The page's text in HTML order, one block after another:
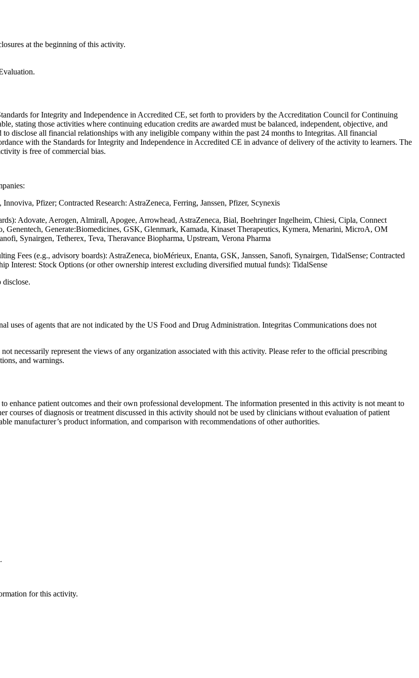
at the beginning of this activity.
for Integrity and Independence in Accredited CE, set forth to providers by the Accreditation Council for Continuing
stating those activities where continuing education credits are awarded must be balanced, independent, objective, and
disclose all financial relationships with any ineligible company within the past 24 months to Integritas. All financial
with the Standards for Integrity and Independence in Accredited CE in advance of delivery of the activity to learners. The
is free of commercial bias.
Pfizer; Contracted Research: AstraZeneca, Ferring, Janssen, Pfizer, Scynexis
Adovate, Aerogen, Almirall, Apogee, Arrowhead, AstraZeneca, Bial, Boehringer Ingelheim, Chiesi, Cipla, Connect
Generate:Biomedicines, GSK, Glenmark, Kamada, Kinaset Therapeutics, Kymera, Menarini, MicroA, OM
Synairgen, Tetherex, Teva, Theravance Biopharma, Upstream, Verona Pharma
Fees (e.g., advisory boards): AstraZeneca, bioMérieux, Enanta, GSK, Janssen, Sanofi, Synairgen, TidalSense; Contracted
Interest: Stock Options (or other ownership interest excluding diversified mutual funds): TidalSense
disclose.
uses of agents that are not indicated by the US Food and Drug Administration. Integritas Communications does not
necessarily represent the views of any organization associated with this activity. Please refer to the official prescribing
and warnings.
enhance patient outcomes and their own professional development. The information presented in this activity is not meant to
courses of diagnosis or treatment discussed in this activity should not be used by clinicians without evaluation of patient
manufacturer’s product information, and comparison with recommendations of other authorities.
for this activity.